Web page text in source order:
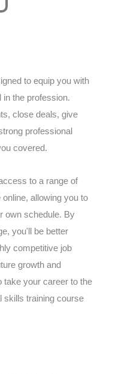
to equip you with
the profession.
close deals, give
professional
covered.
to a range of
allowing you to
own schedule. By
you'll be better
competitive job
growth and
take your career to the
skills training course